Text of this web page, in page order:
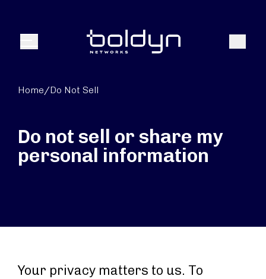
Menu Search
Home/Do Not Sell
Do not sell or share my
personal information
Your privacy matters to us. To